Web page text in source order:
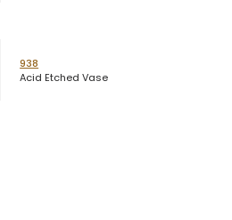
938
Acid Etched Vase